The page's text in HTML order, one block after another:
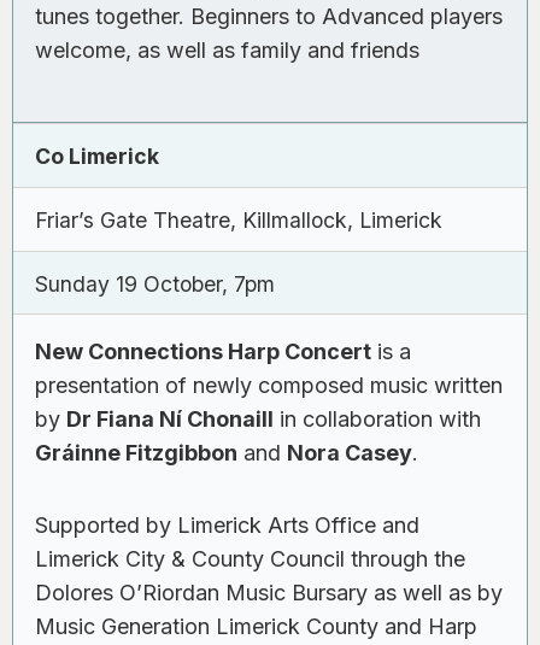
tunes together. Beginners to Advanced players
welcome, as well as family and friends
Co Limerick
Friar’s Gate Theatre, Killmallock, Limerick
Sunday 19 October, 7pm
New Connections Harp Concertis a
presentation of newly composed music written
by Dr Fiana Ní Chonaill in collaboration with
Gráinne Fitzgibbon and Nora Casey.
Supported by Limerick Arts Office and
Limerick City & County Council through the
Dolores O’Riordan Music Bursary as well as by
Music Generation Limerick County and Harp